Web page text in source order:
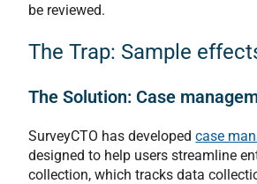
be reviewed.
The Trap: Sample
The Solution: Case
SurveyCTO has developedcase
designed to help users streamline
collection, which tracks data